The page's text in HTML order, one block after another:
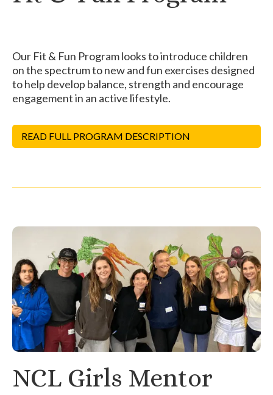
Our Fit & Fun Program looks to introduce children
on the spectrum to new and fun exercises designed
to help develop balance, strength and encourage
engagement in an active lifestyle.
READ FULL PROGRAM DESCRIPTION
NCL Girls Mentor